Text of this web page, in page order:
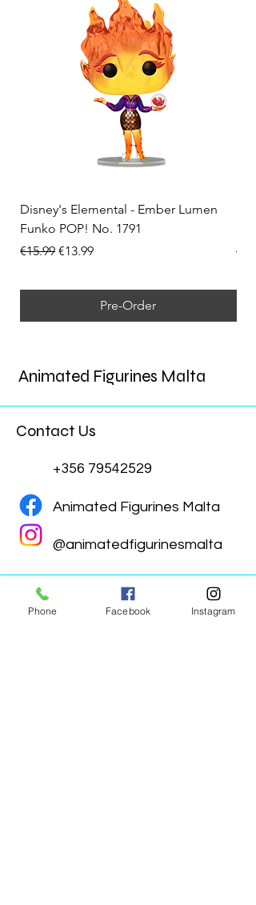
Disney's Elemental - Ember Lumen
Funko POP! No. 1791
Regular Price
€15.99 Sale Price
€13.99
Pre-Order
Animated Figurines Malta
Contact Us
+356 79542529
Animated Figurines Malta
@animatedfigurinesmalta
Phone Facebook Instagram